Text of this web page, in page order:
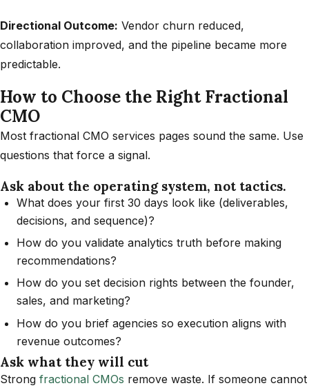
Directional Outcome: Vendor churn reduced,
collaboration improved, and the pipeline became more
predictable.
How to Choose the Right Fractional
CMO
Most fractional CMO services pages sound the same. Use
questions that force a signal.
Ask about the operating system, not tactics.
What does your first 30 days look like (deliverables,
decisions, and sequence)?
How do you validate analytics truth before making
recommendations?
How do you set decision rights between the founder,
sales, and marketing?
How do you brief agencies so execution aligns with
revenue outcomes?
Ask what they will cut
Strong fractional CMOs remove waste. If someone cannot